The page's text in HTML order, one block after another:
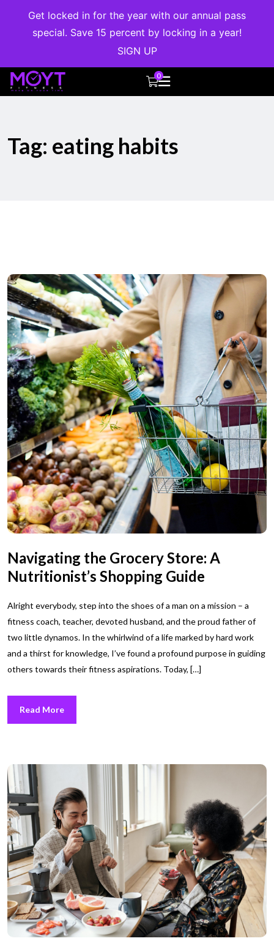
Get locked in for the year with our annual pass
special. Save 15 percent by locking in a year!
SIGN UP
0
Tag: eating habits
Navigating the Grocery Store: A
Nutritionist’s Shopping Guide
Alright everybody, step into the shoes of a man on a mission – a
fitness coach, teacher, devoted husband, and the proud father of
two little dynamos. In the whirlwind of a life marked by hard work
and a thirst for knowledge, I’ve found a profound purpose in guiding
others towards their fitness aspirations. Today, […]
Read More